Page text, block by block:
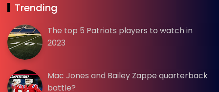
Trending
The top 5 Patriots players to watch in
2023
Mac Jones and Bailey Zappe quarterback
battle?